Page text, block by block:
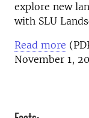
explore new
with SLU
Read more
November 1,